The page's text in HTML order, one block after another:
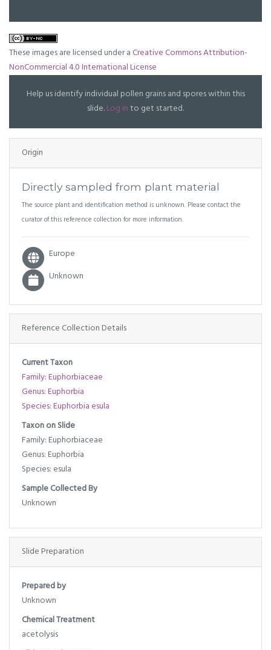
These images are licensed under aCreative Commons Attribution-
NonCommercial 4.0 International License
Help us identify individual pollen grains and spores within this
slide.Log into get started.
Origin
Directly sampled from plant material
The source plant and identification method is unknown. Please contact the
curator of this reference collection for more information.
Europe
Unknown
Reference Collection Details
Current Taxon
Family: Euphorbiaceae
Genus: Euphorbia
Species: Euphorbia esula
Taxon on Slide
Family: Euphorbiaceae
Genus: Euphorbia
Species: esula
Sample Collected By
Unknown
Slide Preparation
Prepared by
Unknown
Chemical Treatment
acetolysis